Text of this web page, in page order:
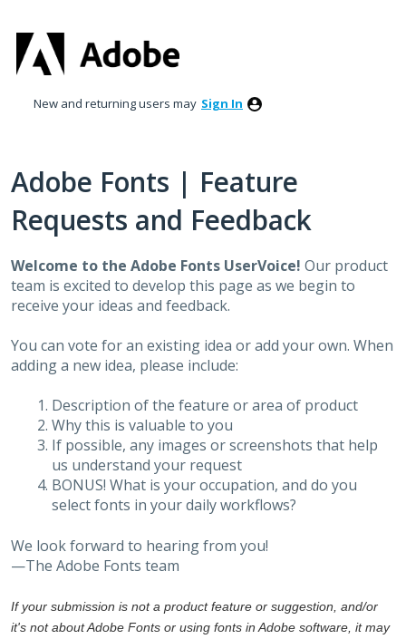
to
content
New and returning users may Sign In
Adobe Fonts | Feature
Requests and Feedback
Welcome to the Adobe Fonts UserVoice! Our product
team is excited to develop this page as we begin to
receive your ideas and feedback.
You can vote for an existing idea or add your own. When
adding a new idea, please include:
Description of the feature or area of product
Why this is valuable to you
If possible, any images or screenshots that help
us understand your request
BONUS! What is your occupation, and do you
select fonts in your daily workflows?
We look forward to hearing from you!
—The Adobe Fonts team
If your submission is not a product feature or suggestion, and/or
it's not about Adobe Fonts or using fonts in Adobe software, it may